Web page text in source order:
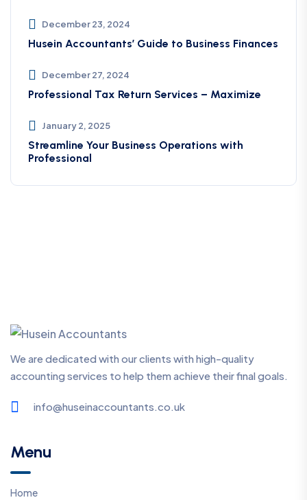
December 23, 2024
Husein Accountants’ Guide to Business Finances
December 27, 2024
Professional Tax Return Services – Maximize
January 2, 2025
Streamline Your Business Operations with
Professional
We are dedicated with our clients with high-quality
accounting services to help them achieve their final goals.
info@huseinaccountants.co.uk
Menu
Home